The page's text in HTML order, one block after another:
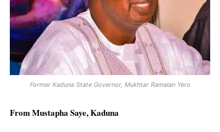
Former Kaduna State Governor, Mukhtar Ramalan Yero
From Mustapha Saye, Kaduna